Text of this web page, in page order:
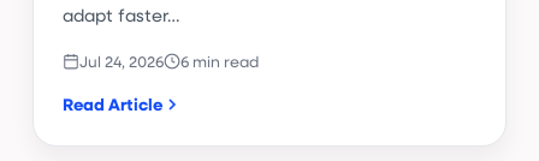
adapt faster…
Jul 24, 2026 6 min read
Read Article